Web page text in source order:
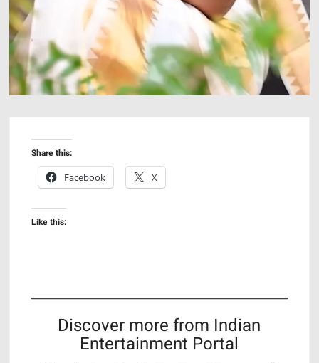
Share this:
Facebook
X
Like this:
Discover more from Indian
Entertainment Portal